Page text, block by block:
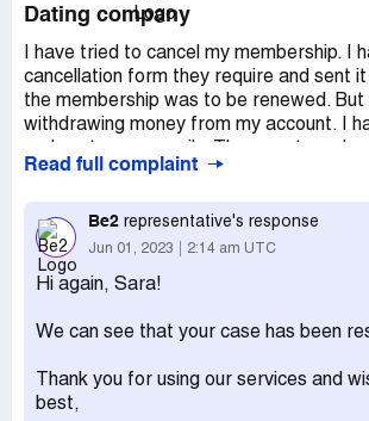
Dating company
I have tried to cancel my membership. I
cancellation form they require and sent
the membership was to be renewed. But
withdrawing money from my account. I
april and may. I signed up only for 1
terminated but they will not answer me
are ignoring the termination sent in. On
says that due to technical problems on
I was not able to turn off the automatic
don't answer my question. I have not
return my money back for the months of
There is no telephone nr to contact them.
Read full complaint
Be2 representative's response
Jun 01, 2023 2:14 am UTC
Hi again, Sara!
We can see that your case has been
Thank you for using our services and
best,